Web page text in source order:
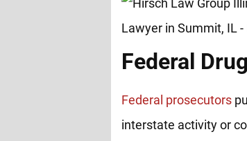
Federal
Federal prosecutors
interstate activity or